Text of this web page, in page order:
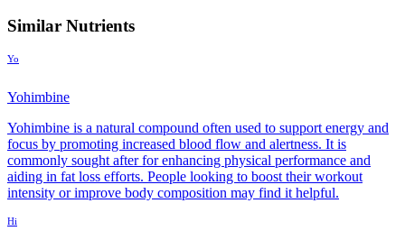
Similar Nutrients
Yo
Yohimbine
Yohimbine is a natural compound often used to support energy and
focus by promoting increased blood flow and alertness. It is
commonly sought after for enhancing physical performance and
aiding in fat loss efforts. People looking to boost their workout
intensity or improve body composition may find it helpful.
Hi